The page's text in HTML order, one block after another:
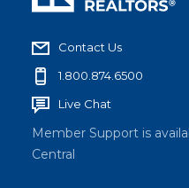
Contact Us
1.800.874.6500
Live Chat
Member Support is
Central